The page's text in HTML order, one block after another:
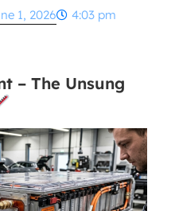
1, 2026 4:03 pm
– The Unsung